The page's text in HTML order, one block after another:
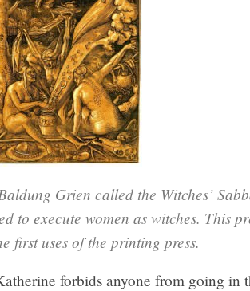
Grien called the Witches’
to execute women as witches. This
first uses of the printing press.
forbids anyone from going in